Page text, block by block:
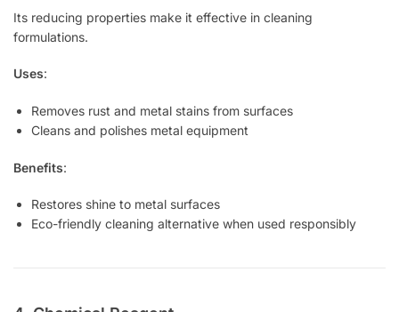
Its reducing properties make it effective in cleaning
formulations.
Uses:
Removes rust and metal stains from surfaces
Cleans and polishes metal equipment
Benefits:
Restores shine to metal surfaces
Eco-friendly cleaning alternative when used responsibly